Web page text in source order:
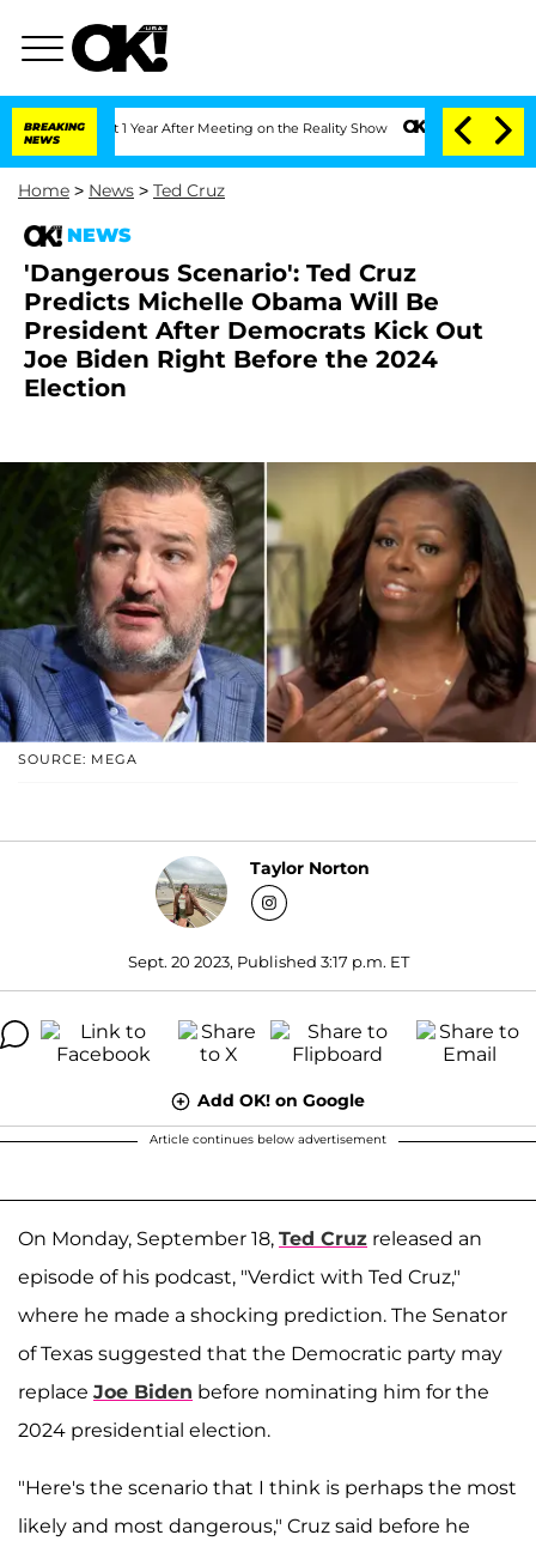
BREAKING
NEWS
1 Year After Meeting on the Reality Show Senate Votes to Hold Dr.
Home > News > Ted Cruz
NEWS
'Dangerous Scenario': Ted Cruz
Predicts Michelle Obama Will Be
President After Democrats Kick Out
Joe Biden Right Before the 2024
Election
SOURCE: MEGA
Taylor Norton
Sept. 20 2023, Published 3:17 p.m. ET
Add OK! on Google
Article continues below advertisement
On Monday, September 18, Ted Cruz released an
episode of his podcast, "Verdict with Ted Cruz,"
where he made a shocking prediction. The Senator
of Texas suggested that the Democratic party may
replace Joe Biden before nominating him for the
2024 presidential election.
"Here's the scenario that I think is perhaps the most
likely and most dangerous," Cruz said before he